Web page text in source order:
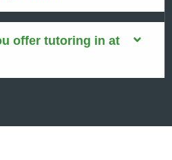
offer tutoring in at